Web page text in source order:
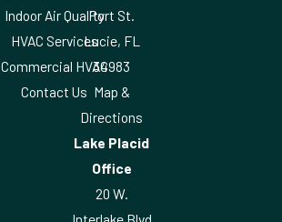
Indoor Air Quality
HVAC Services
Commercial HVAC
Contact Us
Port St.
Lucie, FL
34983
Map &
Directions
Lake Placid
Office
20 W.